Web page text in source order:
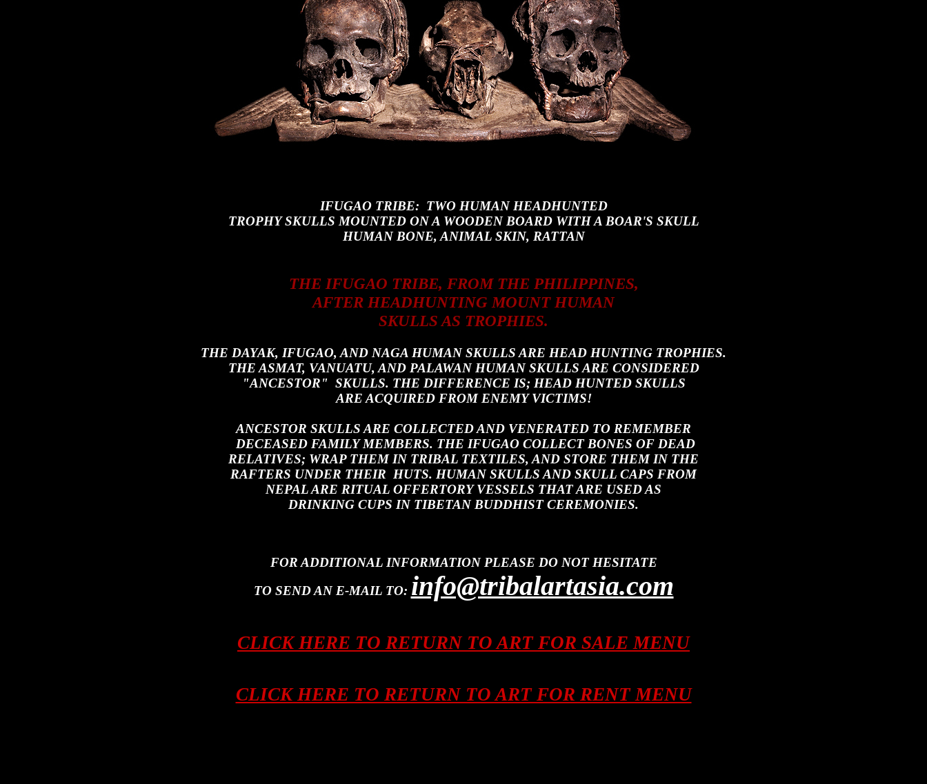
IFUGAO TRIBE: TWO HUMAN HEADHUNTED
TROPHY SKULLS MOUNTED ON A WOODEN BOARD WITH A BOAR'S SKULL
HUMAN BONE, ANIMAL SKIN, RATTAN
THE IFUGAO TRIBE, FROM THE PHILIPPINES,
AFTER HEADHUNTING MOUNT HUMAN
SKULLS AS TROPHIES.
THE DAYAK, IFUGAO, AND NAGA HUMAN SKULLS ARE HEAD HUNTING TROPHIES.
THE ASMAT, VANUATU, AND PALAWAN HUMAN SKULLS ARE CONSIDERED
"ANCESTOR" SKULLS. THE DIFFERENCE IS; HEAD HUNTED SKULLS
ARE ACQUIRED FROM ENEMYVICTIMS!
ANCESTOR SKULLS ARE COLLECTED AND VENERATED TO REMEMBER
DECEASED FAMILY MEMBERS. THE IFUGAO COLLECT BONES OF DEAD
RELATIVES; WRAP THEM IN TRIBAL TEXTILES, AND STORE THEM IN THE
RAFTERS UNDER THEIR HUTS. HUMAN SKULLS AND SKULL CAPS FROM
NEPAL ARE RITUAL OFFERTORY VESSELS THAT ARE USED AS
DRINKING CUPS IN TIBETAN BUDDHIST CEREMONIES.
FOR ADDITIONAL INFORMATION PLEASE DO NOT HESITATE
TO SEND AN E-MAIL TO: info@tribalartasia.com
CLICK HERE TO RETURN TO ART FOR SALE MENU
CLICK HERE TO RETURN TO ART FOR RENT MENU